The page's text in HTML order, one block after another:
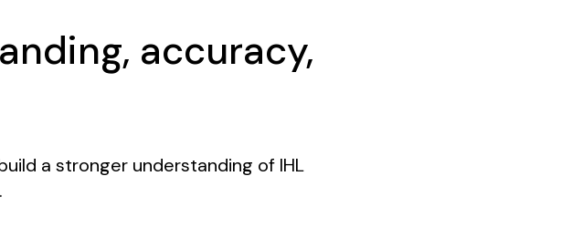
accuracy,
a stronger understanding of IHL